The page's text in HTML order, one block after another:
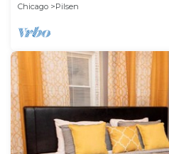
Chicago
Pilsen